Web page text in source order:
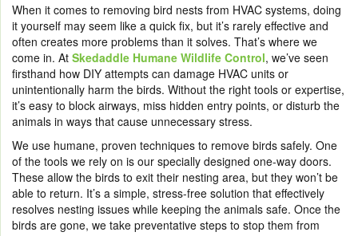
When it comes to removing bird nests from HVAC systems, doing
it yourself may seem like a quick fix, but it’s rarely effective and
often creates more problems than it solves. That’s where we
come in. At Skedaddle Humane Wildlife Control, we’ve seen
firsthand how DIY attempts can damage HVAC units or
unintentionally harm the birds. Without the right tools or expertise,
it’s easy to block airways, miss hidden entry points, or disturb the
animals in ways that cause unnecessary stress.
We use humane, proven techniques to remove birds safely. One
of the tools we rely on is our specially designed one-way doors.
These allow the birds to exit their nesting area, but they won’t be
able to return. It’s a simple, stress-free solution that effectively
resolves nesting issues while keeping the animals safe. Once the
birds are gone, we take preventative steps to stop them from